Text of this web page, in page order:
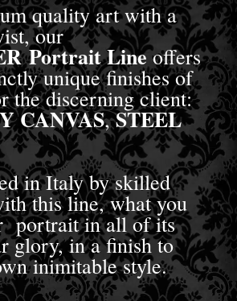
quality art with a
our
Portrait Lineoffers
unique finishes of
the discerning client:
CANVAS,STEEL
in Italy by skilled
this line, what you
portrait in all of its
glory, in a finish to
inimitable style.